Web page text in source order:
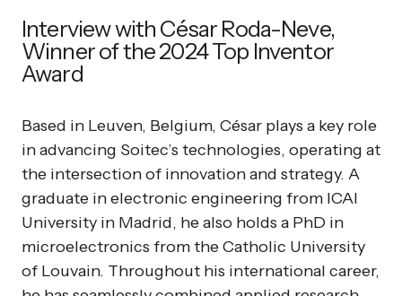
Interview with César Roda-Neve,
Winner of the 2024 Top Inventor
Award
Based in Leuven, Belgium, César plays a key role
in advancing Soitec’s technologies, operating at
the intersection of innovation and strategy. A
graduate in electronic engineering from ICAI
University in Madrid, he also holds a PhD in
microelectronics from the Catholic University
of Louvain. Throughout his international career,